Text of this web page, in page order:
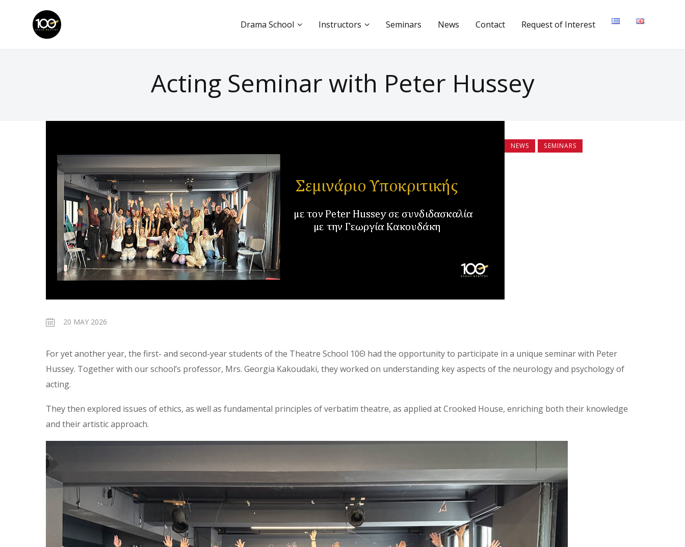
Drama School Instructors Seminars News Contact Request of Interest
Acting Seminar with Peter Hussey
NEWS SEMINARS
20 MAY 2026
For yet another year, the first- and second-year students of the Theatre School 10Θ had the opportunity to participate in a unique seminar with Peter
Hussey. Together with our school’s professor, Mrs. Georgia Kakoudaki, they worked on understanding key aspects of the neurology and psychology of
acting.
They then explored issues of ethics, as well as fundamental principles of verbatim theatre, as applied at Crooked House, enriching both their knowledge
and their artistic approach.